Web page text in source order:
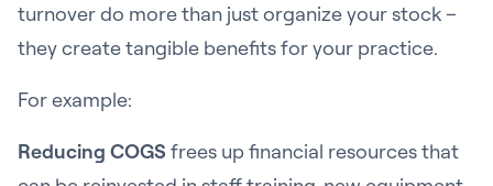
turnover do more than just organize your stock –
they create tangible benefits for your practice.
For example:
Reducing COGS frees up financial resources that